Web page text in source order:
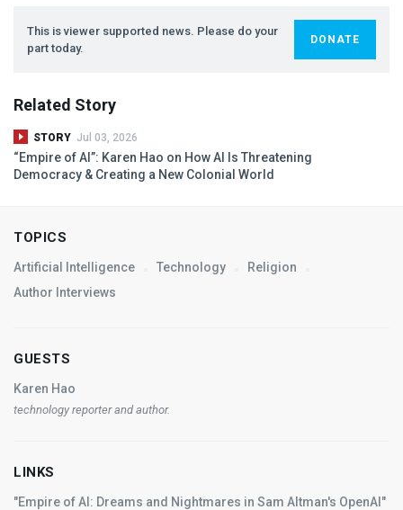
This is viewer supported news. Please do your
part today.
DONATE
Related Story
STORY Jul 03, 2026
“Empire of AI”: Karen Hao on How AI Is Threatening
Democracy & Creating a New Colonial World
TOPICS
Artificial Intelligence Technology
Religion
Author Interviews
GUESTS
Karen Hao
technology reporter and author.
LINKS
"Empire of AI: Dreams and Nightmares in Sam Altman's OpenAI"